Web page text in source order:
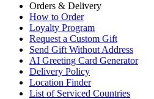
Orders & Delivery
How to Order
Loyalty Program
Request a Custom Gift
Send Gift Without Address
AI Greeting Card Generator
Delivery Policy
Location Finder
List of Serviced Countries